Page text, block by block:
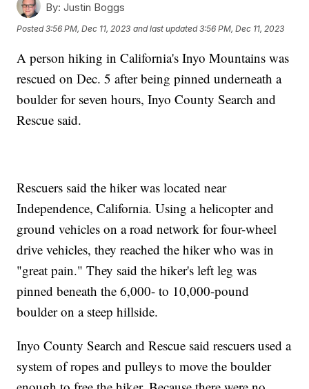
By: Justin Boggs
Posted3:56 PM, Dec 11, 2023 and last updated 3:56 PM, Dec 11, 2023
A person hiking in California's Inyo Mountains was
rescued on Dec. 5 after being pinned underneath a
boulder for seven hours, Inyo County Search and
Rescue said.
Rescuers said the hiker was located near
Independence, California. Using a helicopter and
ground vehicles on a road network for four-wheel
drive vehicles, they reached the hiker who was in
"great pain." They said the hiker's left leg was
pinned beneath the 6,000- to 10,000-pound
boulder on a steep hillside.
Inyo County Search and Rescue said rescuers used a
system of ropes and pulleys to move the boulder